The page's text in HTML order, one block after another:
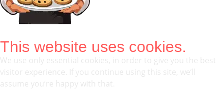
This website uses cookies.